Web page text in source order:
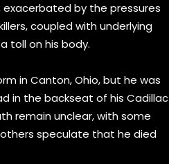
exacerbated by the pressures
coupled with underlying
toll on his body.
in Canton, Ohio, but he was
in the backseat of his Cadillac
remain unclear, with some
speculate that he died